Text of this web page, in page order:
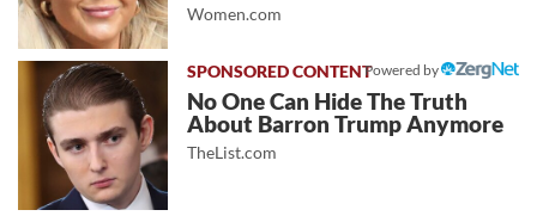
Women.com
Powered by
No One Can Hide The Truth
About Barron Trump Anymore
TheList.com